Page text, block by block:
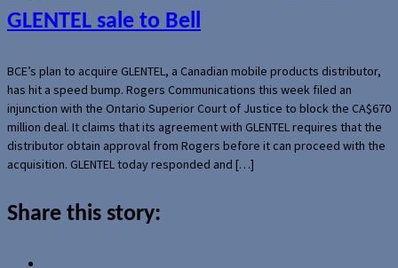
GLENTEL sale to Bell
BCE’s plan to acquire GLENTEL, a Canadian mobile products distributor,
has hit a speed bump. Rogers Communications this week filed an
injunction with the Ontario Superior Court of Justice to block the CA$670
million deal. It claims that its agreement with GLENTEL requires that the
distributor obtain approval from Rogers before it can proceed with the
acquisition. GLENTEL today responded and […]
Share this story: